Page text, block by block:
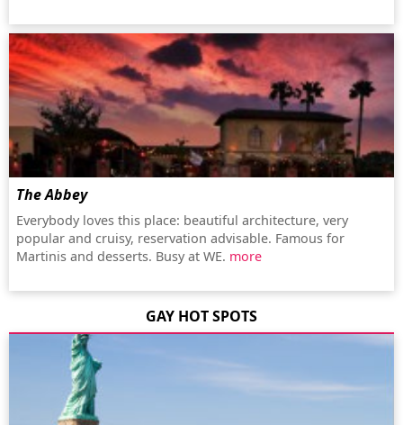
The Abbey
Everybody loves this place: beautiful architecture, very
popular and cruisy, reservation advisable. Famous for
Martinis and desserts. Busy at WE. more
GAY HOT SPOTS